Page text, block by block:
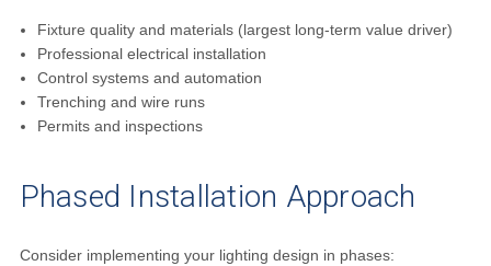
Fixture quality and materials (largest long-term value driver)
Professional electrical installation
Control systems and automation
Trenching and wire runs
Permits and inspections
Phased Installation Approach
Consider implementing your lighting design in phases: